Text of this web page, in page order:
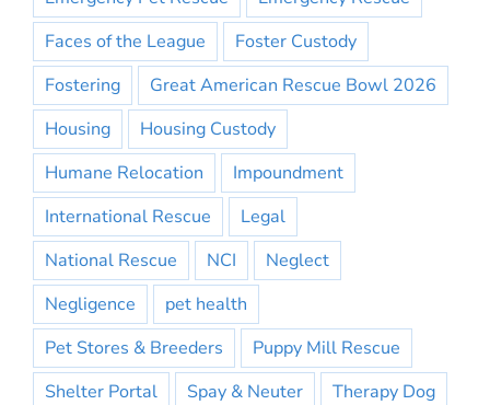
Faces of the League
Foster Custody
Fostering
Great American Rescue Bowl 2026
Housing
Housing Custody
Humane Relocation
Impoundment
International Rescue
Legal
National Rescue
NCI
Neglect
Negligence
pet health
Pet Stores & Breeders
Puppy Mill Rescue
Shelter Portal
Spay & Neuter
Therapy Dog